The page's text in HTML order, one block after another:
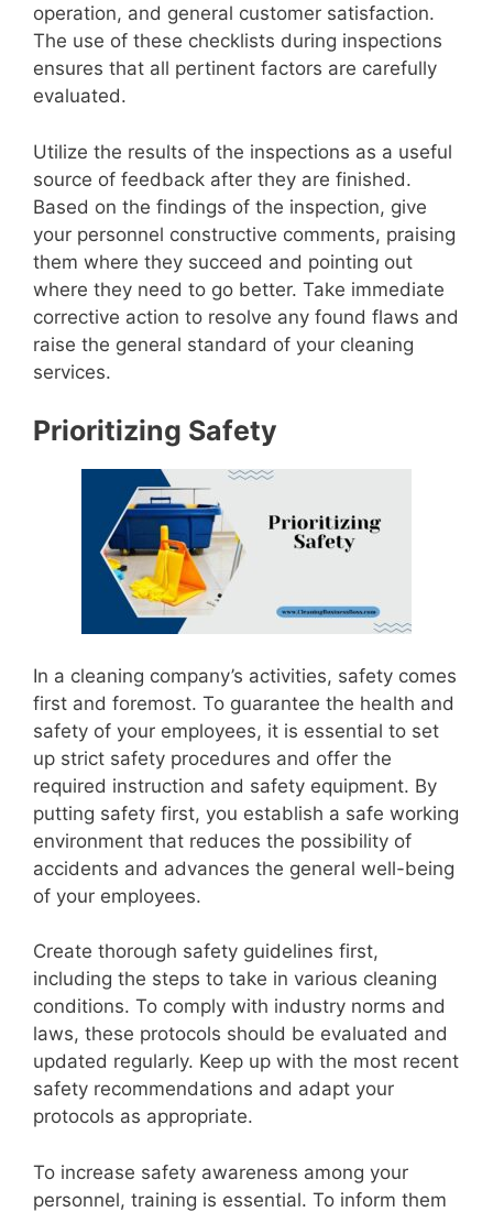
operation, and general customer satisfaction.
The use of these checklists during inspections
ensures that all pertinent factors are carefully
evaluated.
Utilize the results of the inspections as a useful
source of feedback after they are finished.
Based on the findings of the inspection, give
your personnel constructive comments, praising
them where they succeed and pointing out
where they need to go better. Take immediate
corrective action to resolve any found flaws and
raise the general standard of your cleaning
services.
Prioritizing Safety
In a cleaning company’s activities, safety comes
first and foremost. To guarantee the health and
safety of your employees, it is essential to set
up strict safety procedures and offer the
required instruction and safety equipment. By
putting safety first, you establish a safe working
environment that reduces the possibility of
accidents and advances the general well-being
of your employees.
Create thorough safety guidelines first,
including the steps to take in various cleaning
conditions. To comply with industry norms and
laws, these protocols should be evaluated and
updated regularly. Keep up with the most recent
safety recommendations and adapt your
protocols as appropriate.
To increase safety awareness among your
personnel, training is essential. To inform them